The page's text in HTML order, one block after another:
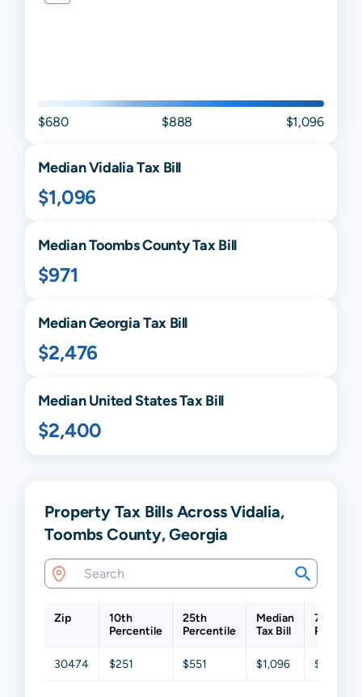
$680 $888 $1,096
MedianVidaliaTax Bill
$1,096
MedianToombsCounty Tax Bill
$971
MedianGeorgiaTax Bill
$2,476
Median United States Tax Bill
$2,400
Property Tax Bills Across Vidalia,
Toombs County, Georgia
Zip
10th
Percentile
25th
Percentile
Median
Tax Bill
75th
30474 $251 $551 $1,096 $1,809